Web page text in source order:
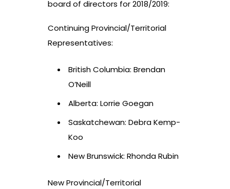
board of directors for 2018/2019:
Continuing Provincial/Territorial
Representatives:
British Columbia: Brendan
O’Neill
Alberta: Lorrie Goegan
Saskatchewan: Debra Kemp-
Koo
New Brunswick: Rhonda Rubin
New Provincial/Territorial